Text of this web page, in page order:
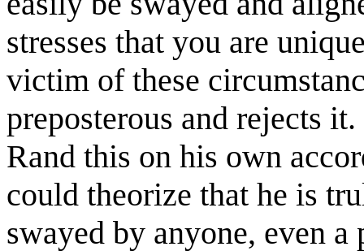
stresses that you are
victim of these
preposterous and rejects
Rand this on his own
could theorize that he is
swayed by anyone, even a